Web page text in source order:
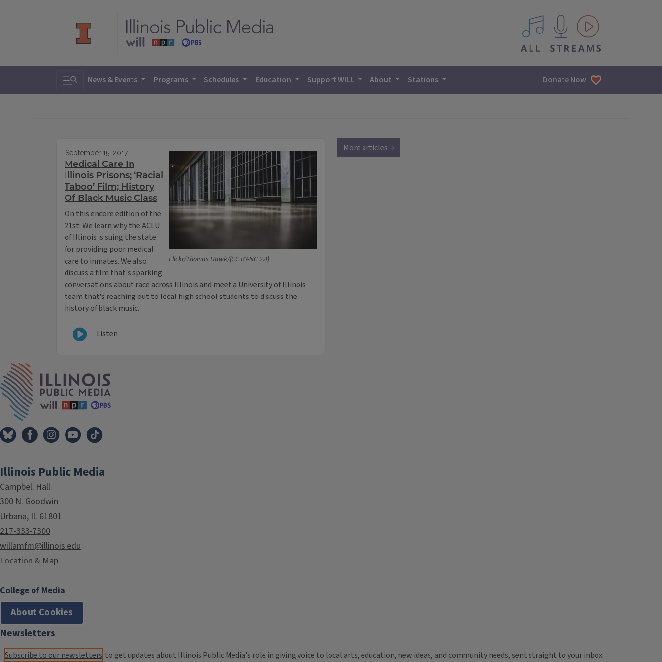
All IPM content streams
Toggle search
News & Events Programs Schedules Education Support WILL About Stations Donate Now
Flickr/Thomas Hawk/(CC BY-NC 2.0)
September 15, 2017
Medical Care In
Illinois Prisons; ‘Racial
Taboo’ Film; History
Of Black Music Class
On this encore edition of the
21st: We learn why the ACLU
of Illinois is suing the state
for providing poor medical
care to inmates. We also
discuss a film that's sparking
conversations about race across Illinois and meet a University of Illinois
team that's reaching out to local high school students to discuss the
history of black music.
Listen
More articles →
Illinois Public Media
Campbell Hall
300 N. Goodwin
Urbana, IL 61801
217-333-7300
willamfm@illinois.edu
Location & Map
College of Media
About Cookies
Newsletters
Subscribe to our newsletters to get updates about Illinois Public Media's role in giving voice to local arts, education, new ideas, and community needs, sent straight to your inbox.